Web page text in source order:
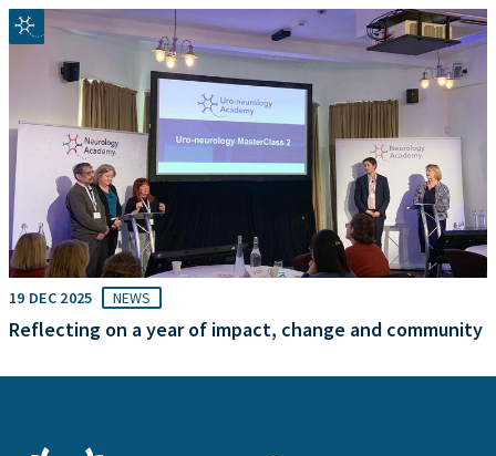
19 DEC 2025 NEWS
Reflecting on a year of impact, change and community